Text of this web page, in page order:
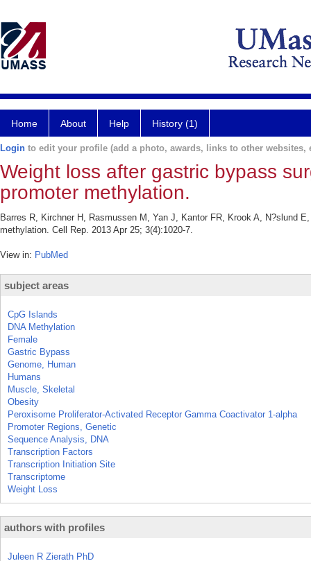
Home About Help History (1)
Login to edit your profile (add a photo, awards, links to other websites,
Weight loss after gastric bypass
promoter methylation.
Barres R, Kirchner H, Rasmussen M, Yan J, Kantor FR, Krook A, N?slund
methylation. Cell Rep. 2013 Apr 25; 3(4):1020-7.
View in: PubMed
subject areas
CpG Islands
DNA Methylation
Female
Gastric Bypass
Genome, Human
Humans
Muscle, Skeletal
Obesity
Peroxisome Proliferator-Activated Receptor Gamma Coactivator 1-alpha
Promoter Regions, Genetic
Sequence Analysis, DNA
Transcription Factors
Transcription Initiation Site
Transcriptome
Weight Loss
authors with profiles
Juleen R Zierath PhD